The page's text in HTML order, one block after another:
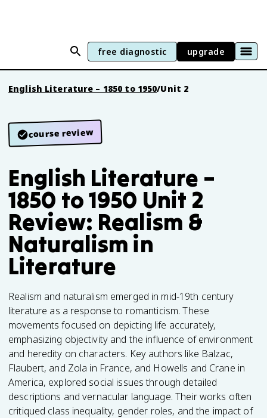
free diagnostic upgrade
English Literature – 1850 to 1950/Unit 2
course review
English Literature –
1850 to 1950 Unit 2
Review: Realism &
Naturalism in
Literature
Realism and naturalism emerged in mid-19th century
literature as a response to romanticism. These
movements focused on depicting life accurately,
emphasizing objectivity and the influence of environment
and heredity on characters. Key authors like Balzac,
Flaubert, and Zola in France, and Howells and Crane in
America, explored social issues through detailed
descriptions and vernacular language. Their works often
critiqued class inequality, gender roles, and the impact of